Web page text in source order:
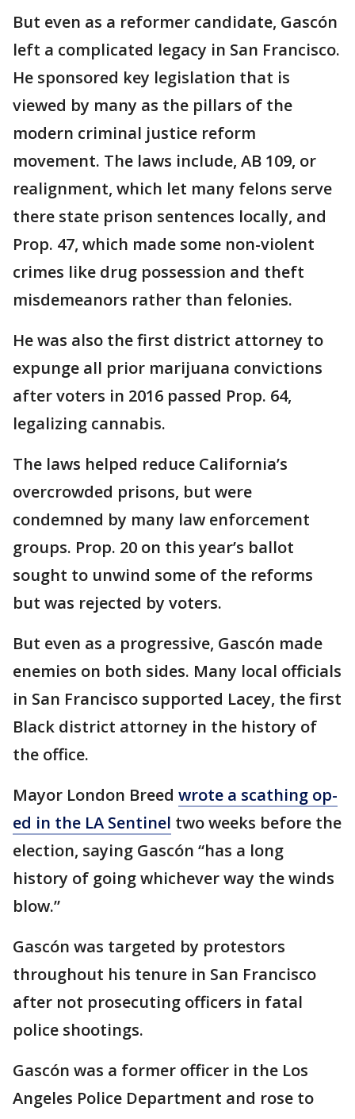
But even as a reformer candidate, Gascón
left a complicated legacy in San Francisco.
He sponsored key legislation that is
viewed by many as the pillars of the
modern criminal justice reform
movement. The laws include, AB 109, or
realignment, which let many felons serve
there state prison sentences locally, and
Prop. 47, which made some non-violent
crimes like drug possession and theft
misdemeanors rather than felonies.
He was also the first district attorney to
expunge all prior marijuana convictions
after voters in 2016 passed Prop. 64,
legalizing cannabis.
The laws helped reduce California’s
overcrowded prisons, but were
condemned by many law enforcement
groups. Prop. 20 on this year’s ballot
sought to unwind some of the reforms
but was rejected by voters.
But even as a progressive, Gascón made
enemies on both sides. Many local officials
in San Francisco supported Lacey, the first
Black district attorney in the history of
the office.
Mayor London Breed wrote a scathing op-
ed in the LA Sentinel two weeks before the
election, saying Gascón “has a long
history of going whichever way the winds
blow.”
Gascón was targeted by protestors
throughout his tenure in San Francisco
after not prosecuting officers in fatal
police shootings.
Gascón was a former officer in the Los
Angeles Police Department and rose to